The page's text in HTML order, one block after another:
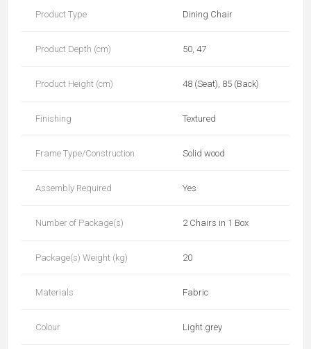
Product Type Dining Chair
Product Depth (cm) 50, 47
Product Height (cm) 48 (Seat), 85 (Back)
Finishing Textured
Frame Type/Construction Solid wood
Assembly Required Yes
Number of Package(s) 2 Chairs in 1 Box
Package(s) Weight (kg) 20
Materials Fabric
Colour Light grey